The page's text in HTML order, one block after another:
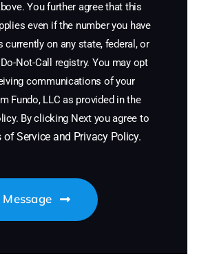
You further agree that this
even if the number you have
currently on any state, federal, or
Not-Call registry. You may opt
communications of your
Fundo, LLC as provided in the
By clicking Next you agree to
of Service and Privacy Policy.
Message